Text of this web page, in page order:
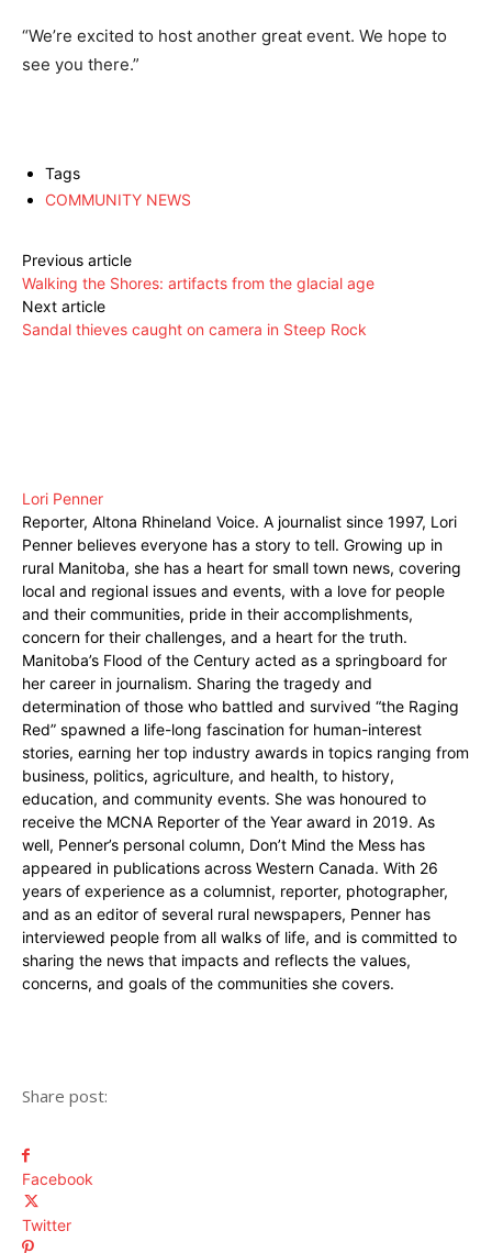
“We’re excited to host another great event. We hope to
see you there.”
Tags
COMMUNITY NEWS
Previous article
Walking the Shores: artifacts from the glacial age
Next article
Sandal thieves caught on camera in Steep Rock
Lori Penner
Reporter, Altona Rhineland Voice. A journalist since 1997, Lori
Penner believes everyone has a story to tell. Growing up in
rural Manitoba, she has a heart for small town news, covering
local and regional issues and events, with a love for people
and their communities, pride in their accomplishments,
concern for their challenges, and a heart for the truth.
Manitoba’s Flood of the Century acted as a springboard for
her career in journalism. Sharing the tragedy and
determination of those who battled and survived “the Raging
Red” spawned a life-long fascination for human-interest
stories, earning her top industry awards in topics ranging from
business, politics, agriculture, and health, to history,
education, and community events. She was honoured to
receive the MCNA Reporter of the Year award in 2019. As
well, Penner’s personal column, Don’t Mind the Mess has
appeared in publications across Western Canada. With 26
years of experience as a columnist, reporter, photographer,
and as an editor of several rural newspapers, Penner has
interviewed people from all walks of life, and is committed to
sharing the news that impacts and reflects the values,
concerns, and goals of the communities she covers.
Share post:
Facebook
Twitter